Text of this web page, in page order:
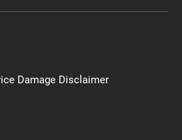
Damage Disclaimer